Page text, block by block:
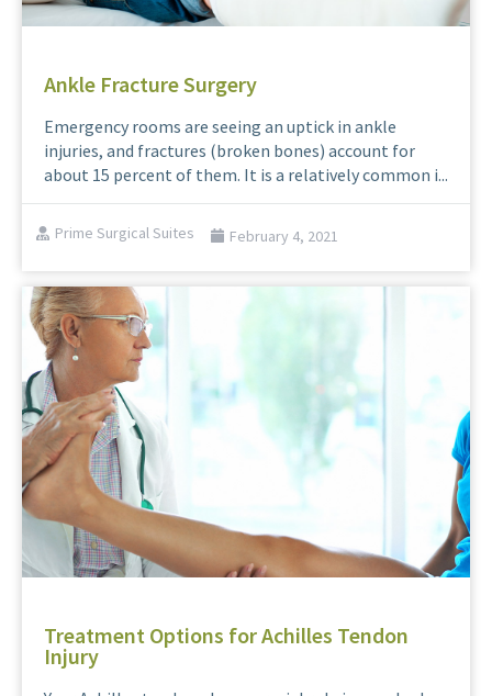
Ankle Fracture Surgery
Emergency rooms are seeing an uptick in ankle
injuries, and fractures (broken bones) account for
about 15 percent of them. It is a relatively common i...
Prime Surgical Suites February 4, 2021
Treatment Options for Achilles Tendon
Injury